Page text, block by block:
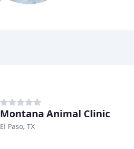
Montana Animal Clinic
El Paso, TX